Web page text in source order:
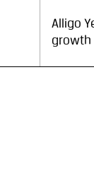
Alligo
growth